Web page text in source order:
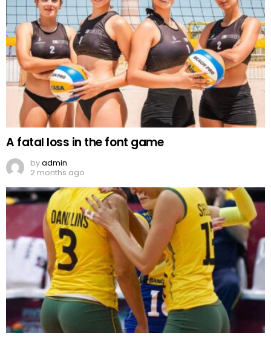
A fatal loss in the font game
byadmin
2 months ago